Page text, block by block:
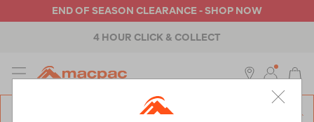
END OF SEASON CLEARANCE - SHOP NOW
4 HOUR CLICK & COLLECT
MENU